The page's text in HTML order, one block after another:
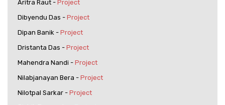
Aritra Raut - Project
Dibyendu Das - Project
Dipan Banik - Project
Dristanta Das - Project
Mahendra Nandi - Project
Nilabjanayan Bera - Project
Nilotpal Sarkar - Project